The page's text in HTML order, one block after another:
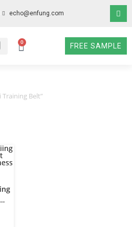
echo@enfung.com
0
FREE SAMPLE
Belt”